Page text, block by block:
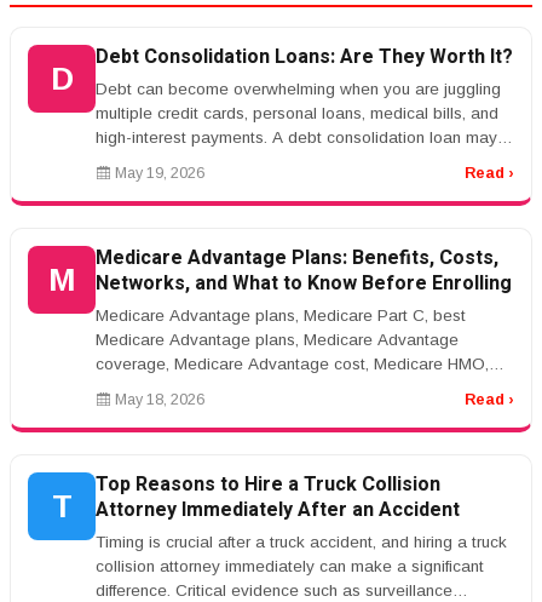
D
Debt Consolidation Loans: Are They Worth It?
Debt can become overwhelming when you are juggling
multiple credit cards, personal loans, medical bills, and
high-interest payments. A debt consolidation loan may
help simplify you...
May 19, 2026 Read ›
M
Medicare Advantage Plans: Benefits, Costs,
Networks, and What to Know Before Enrolling
Medicare Advantage plans, Medicare Part C, best
Medicare Advantage plans, Medicare Advantage
coverage, Medicare Advantage cost, Medicare HMO,
Medicare PPOrnrnMedicare Advantage Pla...
May 18, 2026 Read ›
T
Top Reasons to Hire a Truck Collision
Attorney Immediately After an Accident
Timing is crucial after a truck accident, and hiring a truck
collision attorney immediately can make a significant
difference. Critical evidence such as surveillance